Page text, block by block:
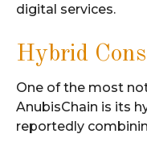
digital services.
Hybrid
One of the most
AnubisChain is its
reportedly